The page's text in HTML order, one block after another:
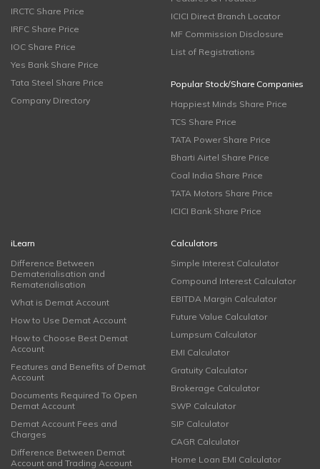
IRCTC Share Price
IRFC Share Price
IOC Share Price
Yes Bank Share Price
Tata Steel Share Price
Company Directory
ICICI Direct Branch Locator
MF Commission Disclosure
List of Registrations
Popular Stock/Share Companies
Happiest Minds Share Price
TCS Share Price
TATA Power Share Price
Bharti Airtel Share Price
Coal India Share Price
TATA Motors Share Price
ICICI Bank Share Price
iLearn
Difference Between
Dematerialisation and
Rematerialisation
What is Demat Account
How to Use Demat Account
How to Choose Best Demat
Account
Features and Benefits of Demat
Account
Documents Required To Open
Demat Account
Demat Account Fees and
Charges
Difference Between Demat
Account and Trading Account
Calculators
Simple Interest Calculator
Compound Interest Calculator
EBITDA Margin Calculator
Future Value Calculator
Lumpsum Calculator
EMI Calculator
Gratuity Calculator
Brokerage Calculator
SWP Calculator
SIP Calculator
CAGR Calculator
Home Loan EMI Calculator